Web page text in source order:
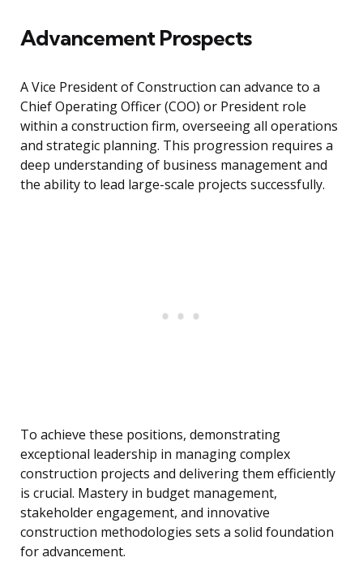
Advancement Prospects
A Vice President of Construction can advance to a
Chief Operating Officer (COO) or President role
within a construction firm, overseeing all operations
and strategic planning. This progression requires a
deep understanding of business management and
the ability to lead large-scale projects successfully.
To achieve these positions, demonstrating
exceptional leadership in managing complex
construction projects and delivering them efficiently
is crucial. Mastery in budget management,
stakeholder engagement, and innovative
construction methodologies sets a solid foundation
for advancement.